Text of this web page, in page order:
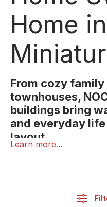
Home in
From cozy
townhouses,
buildings bring
and everyday
layout.
attention to detail.
Learn more...